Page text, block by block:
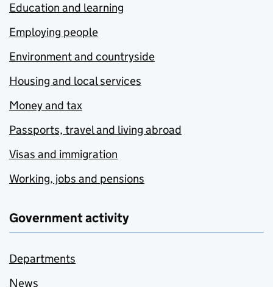
Education and learning
Employing people
Environment and countryside
Housing and local services
Money and tax
Passports, travel and living abroad
Visas and immigration
Working, jobs and pensions
Government activity
Departments
News